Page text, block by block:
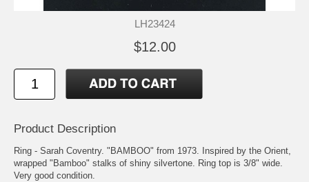
LH23424
$12.00
Product Description
Ring - Sarah Coventry. "BAMBOO" from 1973. Inspired by the Orient,
wrapped "Bamboo" stalks of shiny silvertone. Ring top is 3/8" wide.
Very good condition.